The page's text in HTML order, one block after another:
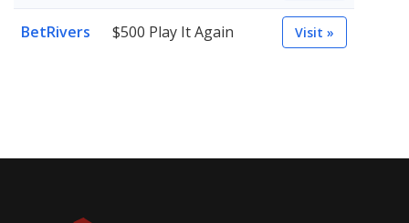
BetRivers $500 Play It Again Visit »